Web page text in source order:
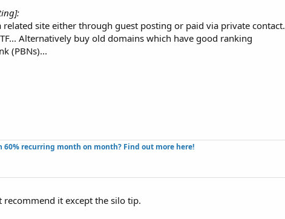
site either through guest posting or paid via private contact.
Alternatively buy old domains which have good ranking
(PBNs)...
60% recurring month on month? Find out more here!​
it except the silo tip.